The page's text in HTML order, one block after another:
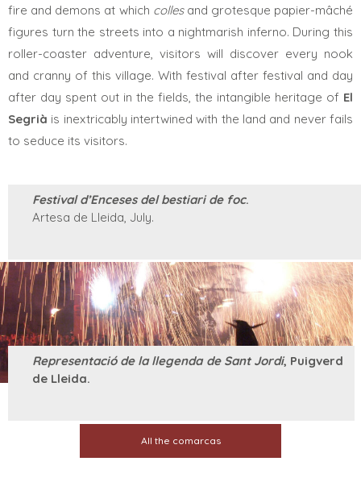
fire and demons at which collesand grotesque papier-mâché
figures turn the streets into a nightmarish inferno. During this
roller-coaster adventure, visitors will discover every nook
and cranny of this village. With festival after festival and day
after day spent out in the fields, the intangible heritage of El
Segrià is inextricably intertwined with the land and never fails
to seduce its visitors.
Festival d’Enceses del bestiari de foc.
Artesa de Lleida, July.
Representació de la llegenda de Sant Jordi, Puigverd
de Lleida.
All the comarcas